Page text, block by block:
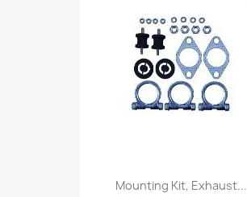
Mounting Kit, Exhaust...